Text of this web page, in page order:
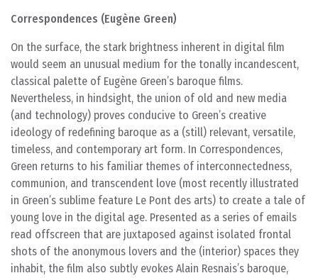
Correspondences (Eugène Green)
On the surface, the stark brightness inherent in digital film
would seem an unusual medium for the tonally incandescent,
classical palette of Eugène Green’s baroque films.
Nevertheless, in hindsight, the union of old and new media
(and technology) proves conducive to Green’s creative
ideology of redefining baroque as a (still) relevant, versatile,
timeless, and contemporary art form. In Correspondences,
Green returns to his familiar themes of interconnectedness,
communion, and transcendent love (most recently illustrated
in Green’s sublime feature Le Pont des arts) to create a tale of
young love in the digital age. Presented as a series of emails
read offscreen that are juxtaposed against isolated frontal
shots of the anonymous lovers and the (interior) spaces they
inhabit, the film also subtly evokes Alain Resnais’s baroque,